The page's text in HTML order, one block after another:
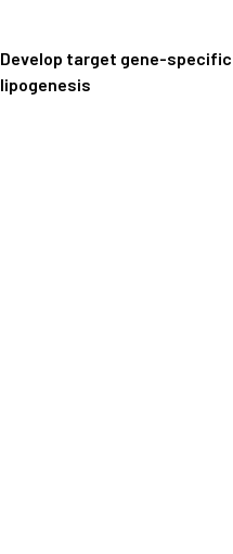
Develop target gene-
lipogenesis